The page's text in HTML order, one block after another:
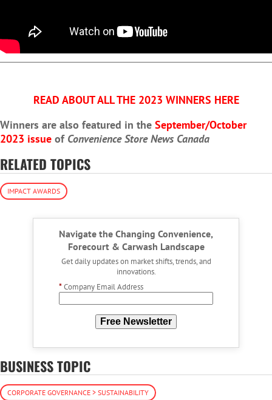
READ ABOUT ALL THE 2023 WINNERS HERE
Winners are also featured in the September/October
2023 issue of Convenience Store News Canada
RELATED TOPICS
IMPACT AWARDS
Navigate the Changing Convenience,
Forecourt & Carwash Landscape
Get daily updates on market shifts, trends, and
innovations.
*Company Email Address
Free Newsletter
BUSINESS TOPIC
CORPORATE GOVERNANCE > SUSTAINABILITY